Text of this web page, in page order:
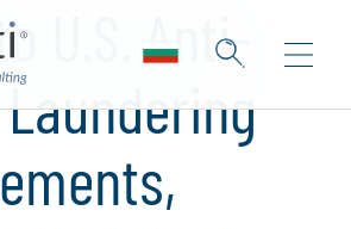
U.S. Anti-